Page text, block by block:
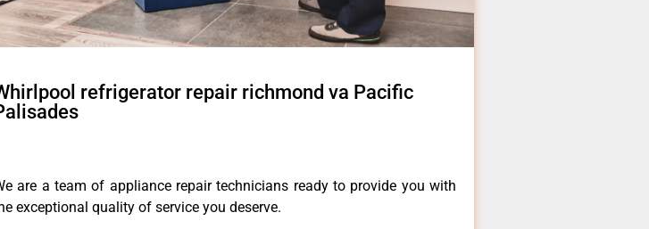
refrigerator repair richmond va Pacific
are a team of appliance repair technicians ready to provide you with
exceptional quality of service you deserve.